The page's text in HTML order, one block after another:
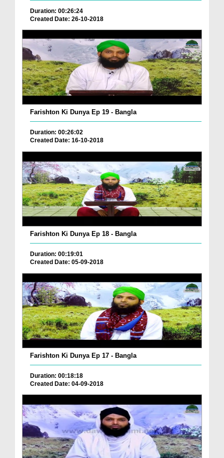
Duration: 00:26:24
Created Date: 26-10-2018
Farishton Ki Dunya Ep 19 - Bangla
Duration: 00:26:02
Created Date: 16-10-2018
Farishton Ki Dunya Ep 18 - Bangla
Duration: 00:19:01
Created Date: 05-09-2018
Farishton Ki Dunya Ep 17 - Bangla
Duration: 00:18:18
Created Date: 04-09-2018